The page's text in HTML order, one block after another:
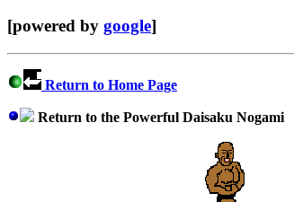
[powered by google]
Return to Home Page
Return to the Powerful Daisaku Nogami